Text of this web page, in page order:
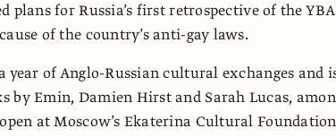
plans for Russia’s first retrospective of the
of the country’s anti-gay laws.
of Anglo-Russian cultural exchanges and
by Emin, Damien Hirst and Sarah Lucas,
at Moscow’s Ekaterina Cultural